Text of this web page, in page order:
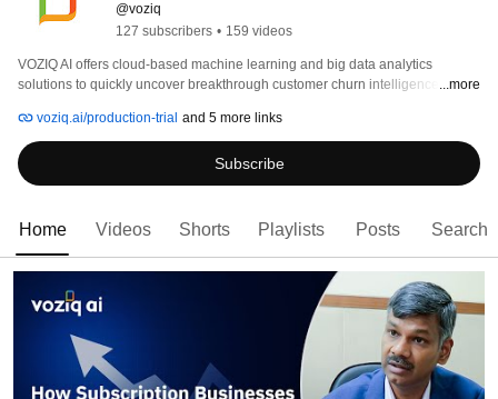
@voziq
127 subscribers • 159 videos
VOZIQ AI offers cloud-based machine learning and big data analytics
solutions to quickly uncover breakthrough customer churn intelligence from
unique synergy of technology, built-in intelligence operationalization, and
on-demand professional support, that guarantees consistent and
demonstrable customer retention gains.
...more
voziq.ai/production-trial and 5 more links
Subscribe
Home Videos Shorts Playlists Posts Search